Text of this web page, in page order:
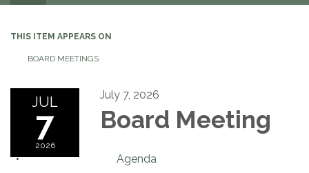
navigation
THIS ITEM APPEARS ON
BOARD MEETINGS
JUL
7
2026
July 7, 2026
Board Meeting
Agenda